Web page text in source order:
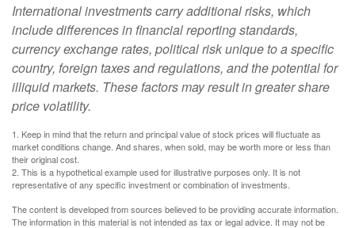
International investments carry additional risks, which
include differences in financial reporting standards,
currency exchange rates, political risk unique to a specific
country, foreign taxes and regulations, and the potential for
illiquid markets. These factors may result in greater share
price volatility.
1. Keep in mind that the return and principal value of stock prices will fluctuate as
market conditions change. And shares, when sold, may be worth more or less than
their original cost.
2. This is a hypothetical example used for illustrative purposes only. It is not
representative of any specific investment or combination of investments.
The content is developed from sources believed to be providing accurate information.
The information in this material is not intended as tax or legal advice. It may not be